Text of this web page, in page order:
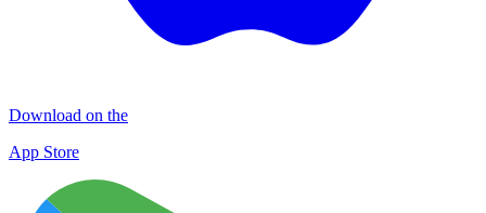
Download on the
App Store